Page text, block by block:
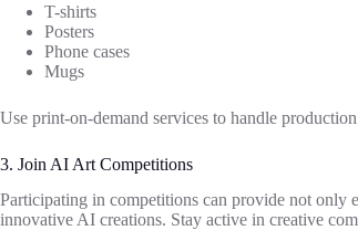
T-shirts
Posters
Phone cases
Mugs
Use print-on-demand services to handle
3. Join AI Art Competitions
Participating in competitions can provide not only
innovative AI creations. Stay active in creative